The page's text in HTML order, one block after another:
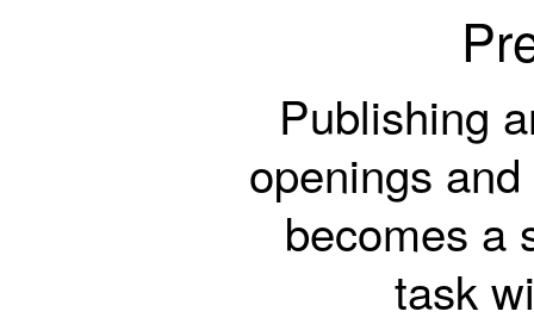
Publishing
openings
becomes a
task